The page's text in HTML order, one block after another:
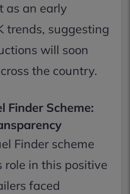
as an early
trends, suggesting
will soon
the country.
Finder Scheme:
Finder scheme
role in this positive
faced